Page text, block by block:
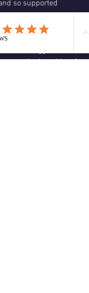
so supported
is asking us to get out
play a little bit to
a bigger dream.
we are in the midst of